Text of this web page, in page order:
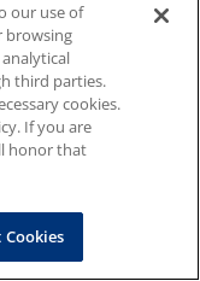
our use of
browsing
third parties.
cookies.
If you are
honor that
Cookies